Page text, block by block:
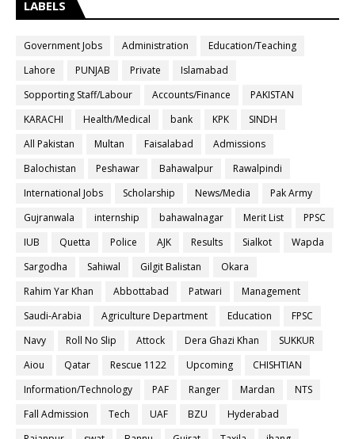
LABELS
Government Jobs Administration
Education/Teaching
Lahore
PUNJAB Private
Islamabad
Sopporting Staff/Labour
Accounts/Finance
PAKISTAN
KARACHI
Health/Medical bank KPK
SINDH
All Pakistan
Multan Faisalabad
Admissions
Balochistan
Peshawar Bahawalpur
Rawalpindi
International Jobs
Scholarship News/Media
Pak Army
Gujranwala
internship bahawalnagar Merit List
PPSC
IUB
Quetta Police AJK Results Sialkot
Wapda
Sargodha
Sahiwal Gilgit Balistan
Okara
Rahim Yar Khan
Abbottabad Patwari
Management
Saudi-Arabia
Agriculture Department Education
FPSC
Navy
Roll No Slip Attock Dera Ghazi Khan
SUKKUR
Aiou
Qatar Rescue 1122 Upcoming
CHISHTIAN
Information/Technology
PAF Ranger Mardan
NTS
Fall Admission
Tech UAF BZU
Hyderabad